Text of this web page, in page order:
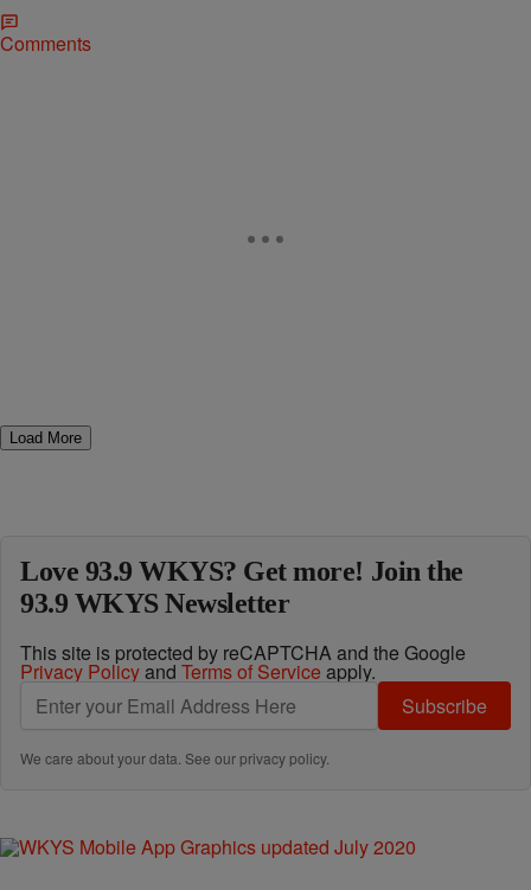
Comments
Load More
Love 93.9 WKYS? Get more! Join the
93.9 WKYS Newsletter
This site is protected by reCAPTCHA and the Google
Privacy Policyand Terms of Service apply.
Subscribe
We care about your data. See ourprivacy policy.